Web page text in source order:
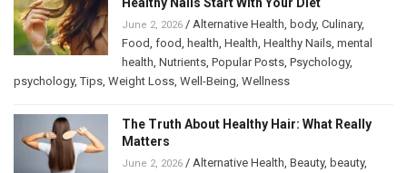
June 2, 2026 / Alternative Health body, Culinary,
Food food health Health Healthy Nails mental
health Nutrients Popular Posts Psychology,
psychology,Tips Weight Loss Well-Being Wellness
The Truth About Healthy Hair: What Really
Matters
June 2, 2026 / Alternative Health Beauty, beauty,